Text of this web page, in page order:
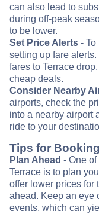
can also lead to
during off-peak
to be lower.
Set Price Alerts -
setting up fare
fares to Terrace
cheap deals.
Consider Nearby
airports, check the
into a nearby airport
ride to your
Tips for
Plan Ahead - One
Terrace is to plan
offer lower prices for
ahead. Keep an eye
events, which can